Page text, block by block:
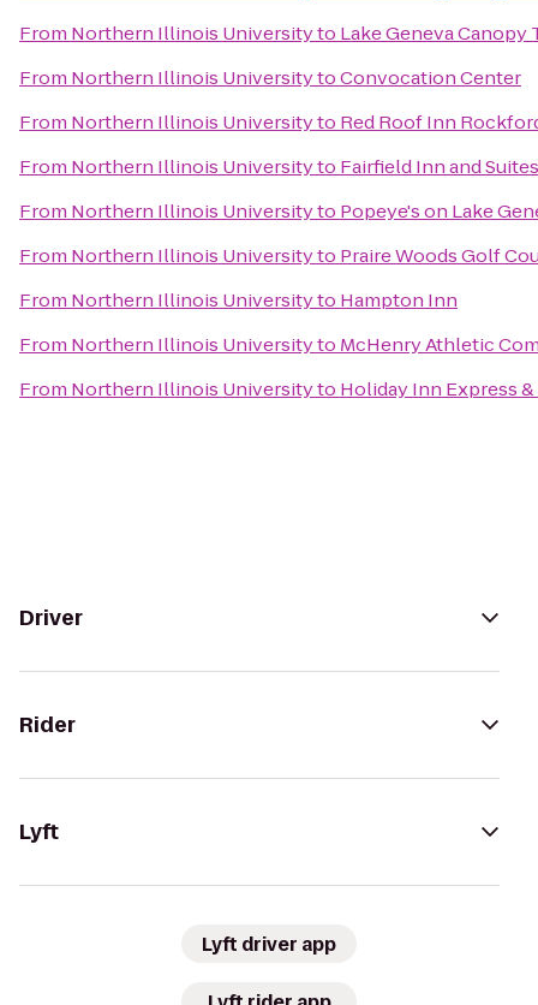
From Northern Illinois Universityto Lake Geneva Canopy
From Northern Illinois UniversitytoConvocation Center
From Northern Illinois Universityto Red Roof Inn
From Northern Illinois Universityto Fairfield Inn and Suites
From Northern Illinois Universityto Popeye's on Lake
From Northern Illinois Universityto Praire Woods Golf
From Northern Illinois Universityto Hampton Inn
From Northern Illinois Universityto McHenry Athletic
From Northern Illinois Universityto Holiday Inn Express
Driver
Rider
Lyft
Lyft driver app